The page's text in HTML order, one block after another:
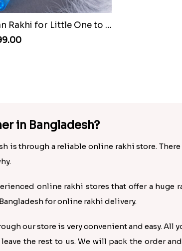
Batman Rakhi for Little One to Bangladesh
in Bangladesh?
is through a reliable online rakhi store.
online rakhi stores that offer a
for online rakhi delivery.
our store is very convenient and easy. All
the rest to us. We will pack the order